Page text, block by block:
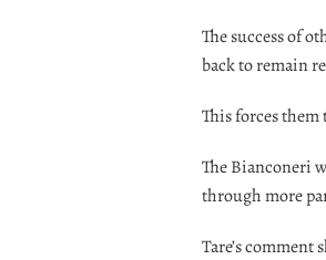
The success of
back to remain
This forces them
The Bianconeri
through more
Tare’s